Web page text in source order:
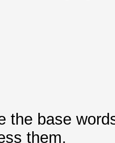
the base
them.